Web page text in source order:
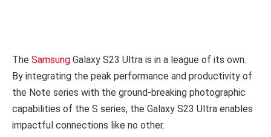
The Samsung Galaxy S23 Ultra is in a league of its own.
By integrating the peak performance and productivity of
the Note series with the ground-breaking photographic
capabilities of the S series, the Galaxy S23 Ultra enables
impactful connections like no other.